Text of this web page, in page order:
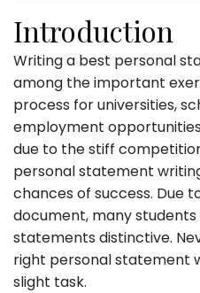
Introduction
Writing a best personal
among the important
process for universities,
employment
due to the stiff
personal statement
chances of success. Due
document, many
statements distinctive.
right personal statement
slight task.